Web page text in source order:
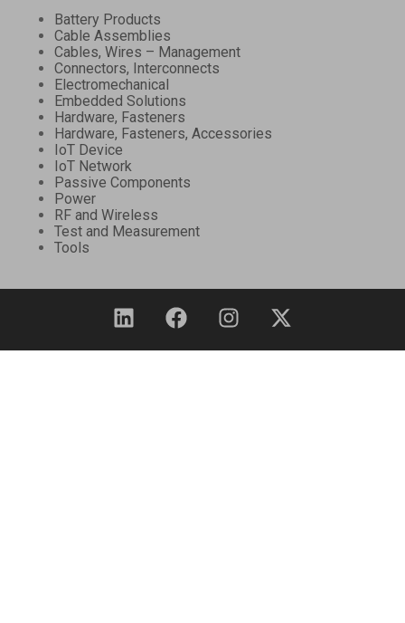
Battery Products
Cable Assemblies
Cables, Wires – Management
Connectors, Interconnects
Electromechanical
Embedded Solutions
Hardware, Fasteners
Hardware, Fasteners, Accessories
IoT Device
IoT Network
Passive Components
Power
RF and Wireless
Test and Measurement
Tools